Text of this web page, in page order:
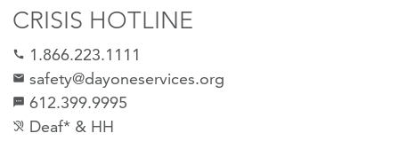
CRISIS HOTLINE
call 1.866.223.1111
mail safety@dayoneservices.org
textsms 612.399.9995
hearing_disabled Deaf* & HH